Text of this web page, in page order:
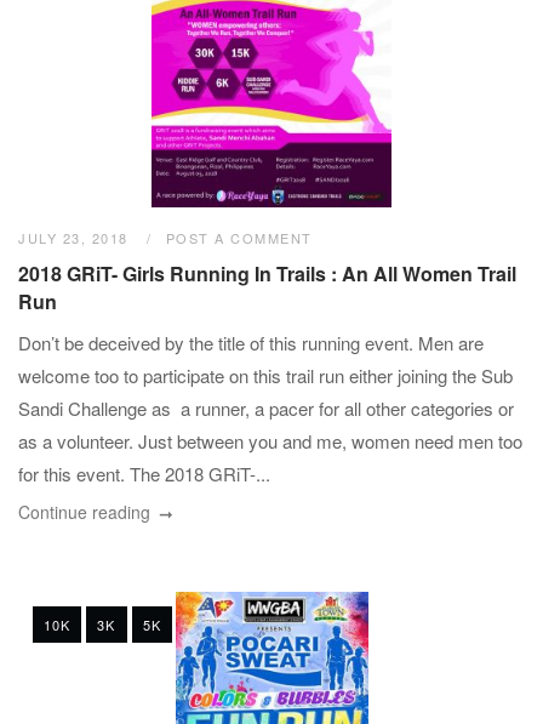
JULY 23, 2018 POST A COMMENT
2018 GRiT- Girls Running In Trails : An All Women Trail
Run
Don’t be deceived by the title of this running event. Men are
welcome too to participate on this trail run either joining the Sub
Sandi Challenge as a runner, a pacer for all other categories or
as a volunteer. Just between you and me, women need men too
for this event. The 2018 GRiT-...
Continue reading
10K 3K 5K